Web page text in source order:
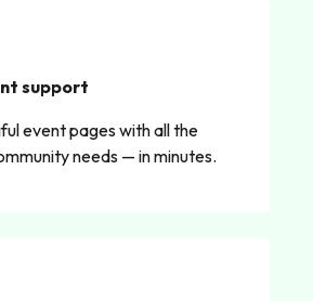
support
event pages with all the
needs — in minutes.